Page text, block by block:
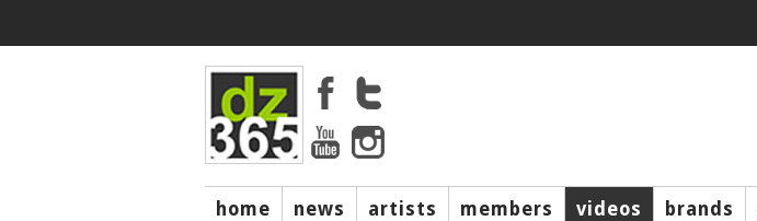
home news artists members videos brands